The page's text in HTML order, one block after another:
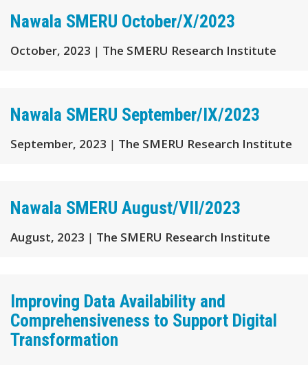
Nawala SMERU October/X/2023
October, 2023 | The SMERU Research Institute
Nawala SMERU September/IX/2023
September, 2023 | The SMERU Research Institute
Nawala SMERU August/VII/2023
August, 2023 | The SMERU Research Institute
Improving Data Availability and
Comprehensiveness to Support Digital
Transformation